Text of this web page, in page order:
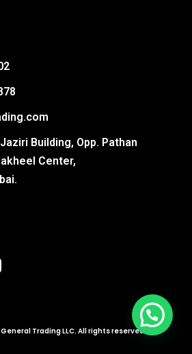
Building, Opp. Pathan
Center,
Trading LLC. All rights reserved